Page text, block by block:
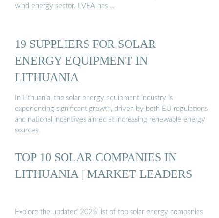
wind energy sector. LVEA has …
19 SUPPLIERS FOR SOLAR
ENERGY EQUIPMENT IN
LITHUANIA
In Lithuania, the solar energy equipment industry is
experiencing significant growth, driven by both EU regulations
and national incentives aimed at increasing renewable energy
sources.
TOP 10 SOLAR COMPANIES IN
LITHUANIA | MARKET LEADERS
Explore the updated 2025 list of top solar energy companies